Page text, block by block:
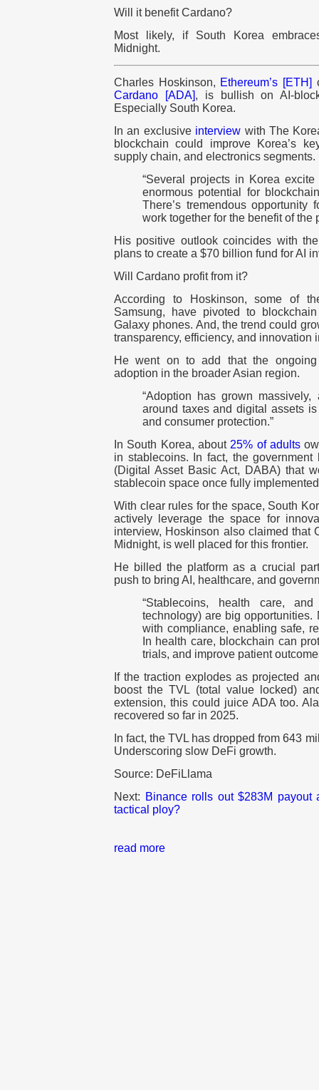
Will it benefit Cardano?
Most likely, if South Korea
Midnight.
Charles Hoskinson, Ethereum’s [ETH]
Cardano [ADA], is bullish on AI-
Especially South Korea.
In an exclusive interview with The
blockchain could improve Korea’s
supply chain, and electronics segments.
“Several projects in Korea
enormous potential for
There’s tremendous opportunity
work together for the benefit of the
His positive outlook coincides with
plans to create a $70 billion fund for AI
Will Cardano profit from it?
According to Hoskinson, some of
Samsung, have pivoted to
Galaxy phones. And, the trend could
transparency, efficiency, and innovation
He went on to add that the
adoption in the broader Asian region.
“Adoption has grown
around taxes and digital assets
and consumer protection.”
In South Korea, about 25% of adults
in stablecoins. In fact, the
(Digital Asset Basic Act, DABA) that
stablecoin space once fully
With clear rules for the space, South
actively leverage the space for
interview, Hoskinson also claimed that
Midnight, is well placed for this frontier.
He billed the platform as a crucial
push to bring AI, healthcare, and
“Stablecoins, health care, and
technology) are big opportunities.
with compliance, enabling safe,
In health care, blockchain can
trials, and improve patient
If the traction explodes as projected
boost the TVL (total value locked)
extension, this could juice ADA too.
recovered so far in 2025.
In fact, the TVL has dropped from 643
Underscoring slow DeFi growth.
Source: DeFiLlama
Next: Binance rolls out $283M payout
tactical ploy?
read more